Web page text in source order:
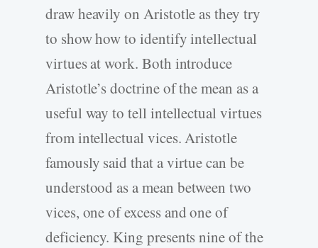
draw heavily on Aristotle as they try
to show how to identify intellectual
virtues at work. Both introduce
Aristotle’s doctrine of the mean as a
useful way to tell intellectual virtues
from intellectual vices. Aristotle
famously said that a virtue can be
understood as a mean between two
vices, one of excess and one of
deficiency. King presents nine of the